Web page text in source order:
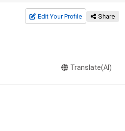
Edit Your Profile Share
Translate(AI)